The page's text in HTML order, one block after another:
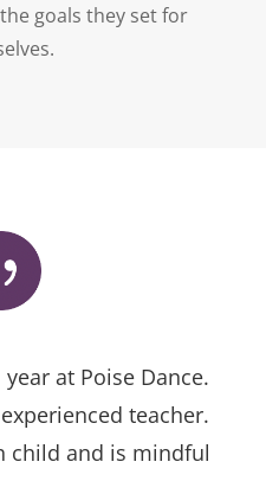
goals they set for
at Poise Dance.
teacher.
child and is mindful